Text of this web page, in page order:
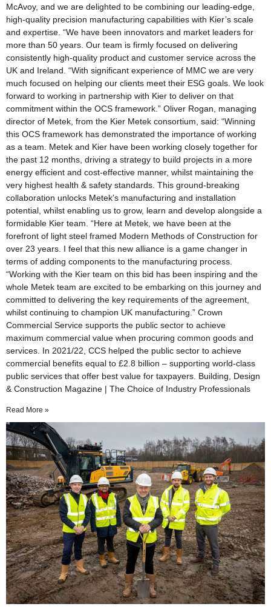
McAvoy, and we are delighted to be combining our leading-edge,
high-quality precision manufacturing capabilities with Kier’s scale
and expertise. “We have been innovators and market leaders for
more than 50 years. Our team is firmly focused on delivering
consistently high-quality product and customer service across the
UK and Ireland. “With significant experience of MMC we are very
much focused on helping our clients meet their ESG goals. We look
forward to working in partnership with Kier to deliver on that
commitment within the OCS framework.” Oliver Rogan, managing
director of Metek, from the Kier Metek consortium, said: “Winning
this OCS framework has demonstrated the importance of working
as a team. Metek and Kier have been working closely together for
the past 12 months, driving a strategy to build projects in a more
energy efficient and cost-effective manner, whilst maintaining the
very highest health & safety standards. This ground-breaking
collaboration unlocks Metek’s manufacturing and installation
potential, whilst enabling us to grow, learn and develop alongside a
formidable Kier team. “Here at Metek, we have been at the
forefront of light steel framed Modern Methods of Construction for
over 23 years. I feel that this new alliance is a game changer in
terms of adding components to the manufacturing process.
“Working with the Kier team on this bid has been inspiring and the
whole Metek team are excited to be embarking on this journey and
committed to delivering the key requirements of the agreement,
whilst continuing to champion UK manufacturing.” Crown
Commercial Service supports the public sector to achieve
maximum commercial value when procuring common goods and
services. In 2021/22, CCS helped the public sector to achieve
commercial benefits equal to £2.8 billion – supporting world-class
public services that offer best value for taxpayers. Building, Design
& Construction Magazine | The Choice of Industry Professionals
Read More »